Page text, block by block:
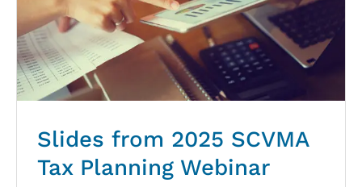
Slides from 2025 SCVMA
Tax Planning Webinar